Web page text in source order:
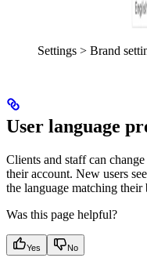
Settings > Brand
User language
Clients and staff can
their account. New users
the language matching
Was this page helpful?
Yes No